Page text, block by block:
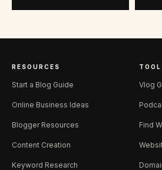
RESOURCES
Start a Blog Guide
Online Business Ideas
Blogger Resources
Content Creation
Keyword Research
Vlog
Find